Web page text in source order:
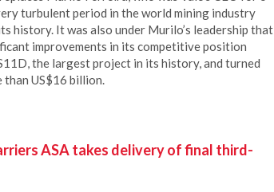
turbulent period in the world mining industry
history. It was also under Murilo’s leadership that
improvements in its competitive position
the largest project in its history, and turned
US$16 billion.
ASA takes delivery of final third-